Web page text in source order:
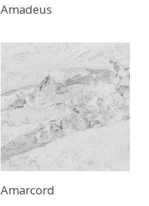
Amadeus
Amarcord